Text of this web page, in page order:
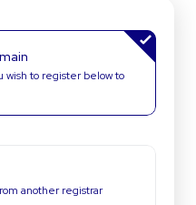
wish to register below to
another registrar